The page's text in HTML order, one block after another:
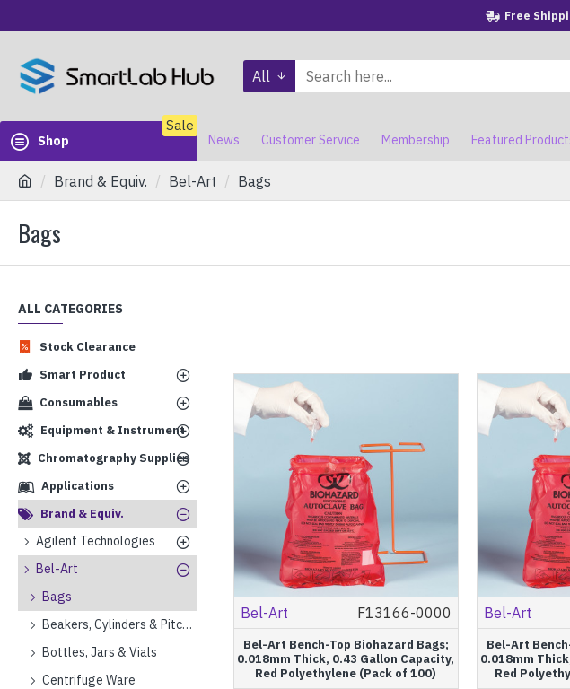
Free
All
Shop
Sale
News Customer Service Membership Featured
Brand & Equiv. Bel-Art Bags
Bags
ALL CATEGORIES
Stock Clearance
Smart Product
Consumables
Equipment & Instrument
Chromatography Supplies
Applications
Brand & Equiv.
Agilent Technologies
Bel-Art
Bags
Beakers, Cylinders & Pitchers
Bottles, Jars & Vials
Centrifuge Ware
Bel-Art F13166-0000
Bel-Art Bench-Top Biohazard Bags;
0.018mm Thick, 0.43 Gallon Capacity,
Red Polyethylene (Pack of 100)
Bel-Art
Bel-Art
0.018mm
Red